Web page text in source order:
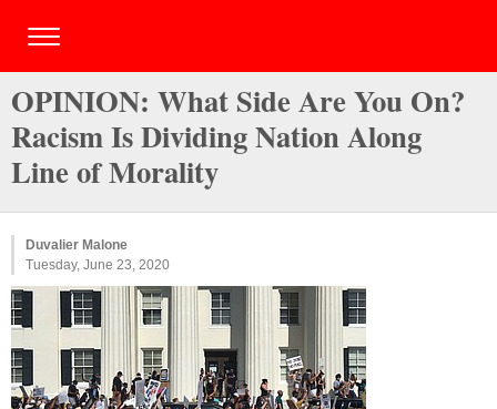
OPINION: What Side Are You On?
Racism Is Dividing Nation Along
Line of Morality
Duvalier Malone
Tuesday, June 23, 2020